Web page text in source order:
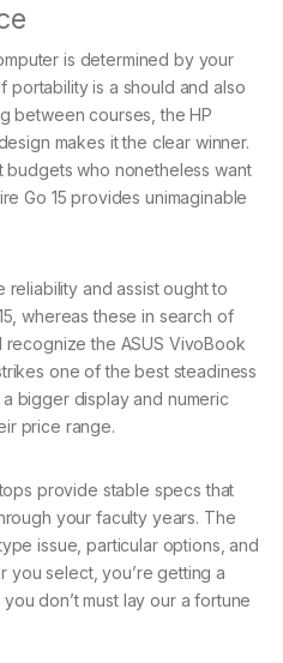
is determined by your
portability is a should and also
between courses, the HP
makes it the clear winner.
budgets who nonetheless want
Go 15 provides unimaginable
and assist ought to
whereas these in search of
the ASUS VivoBook
one of the best steadiness
bigger display and numeric
price range.
provide stable specs that
your faculty years. The
issue, particular options, and
select, you’re getting a
don’t must lay our a fortune